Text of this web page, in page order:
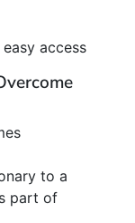
access
to a
part of